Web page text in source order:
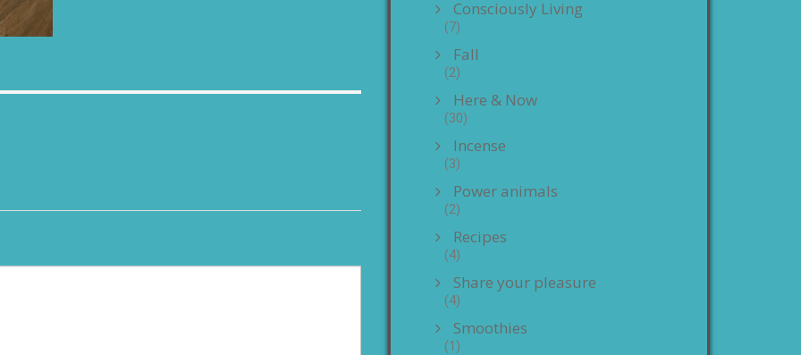
Consciously Living
(7)
Fall
(2)
Here & Now
(30)
Incense
(3)
Power animals
(2)
Recipes
(4)
Share your pleasure
(4)
Smoothies
(1)